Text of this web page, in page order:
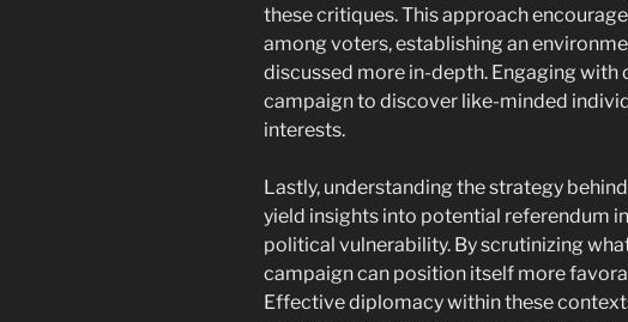
these critiques. This approach
among voters, establishing an
discussed more in-depth. Engaging with
campaign to discover like-minded
interests.
Lastly, understanding the strategy
yield insights into potential referendum
political vulnerability. By scrutinizing
campaign can position itself more
Effective diplomacy within these